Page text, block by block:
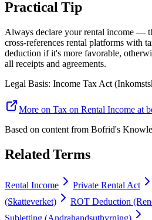
Practical Tip
Always declare your rental income —
cross-references rental platforms with
deduction if it's more favorable,
all receipts and agreements.
Legal Basis: Income Tax Act
More on Tax on Rental Income at
Based on content from Bofrid's
Related Terms
Rental Income Private Rental Act
(Skatteverket)
ROT Deduction